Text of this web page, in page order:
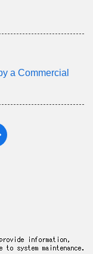
a Commercial